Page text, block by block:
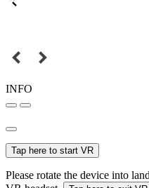
INFO
Tap here to start VR
Please rotate the device into